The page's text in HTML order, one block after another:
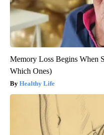
Memory Loss Begins When
Which Ones)
Healthy Life